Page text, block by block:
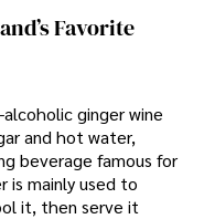
Favorite
ginger wine
and hot water,
beverage famous for
is mainly used to
it, then serve it